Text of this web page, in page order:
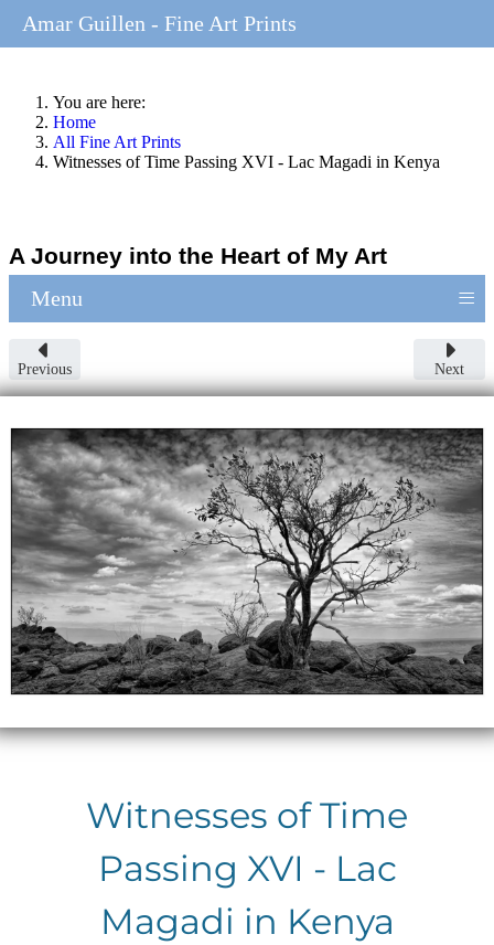
You are here:
Home
All Fine Art Prints
Witnesses of Time Passing XVI - Lac Magadi in Kenya
A Journey into the Heart of My Art
Menu ≡
Previous Next
Witnesses of Time
Passing XVI - Lac
Magadi in Kenya
Amar Guillen - Fine Art Prints